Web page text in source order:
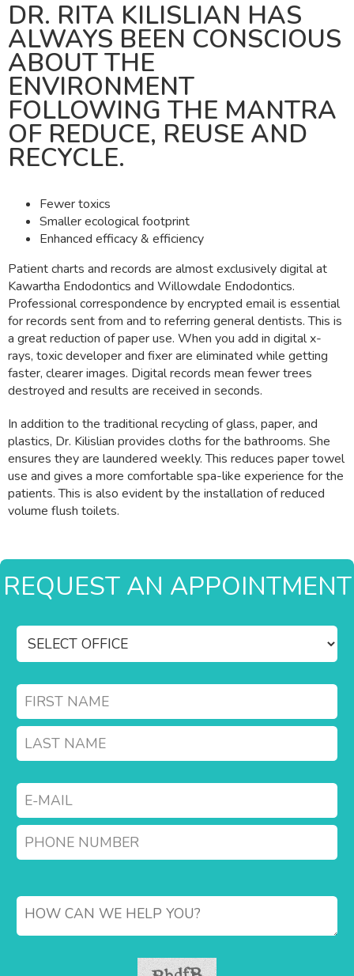
DR. RITA KILISLIAN HAS
ALWAYS BEEN CONSCIOUS
ABOUT THE
ENVIRONMENT
FOLLOWING THE MANTRA
OF REDUCE, REUSE AND
RECYCLE.
Fewer toxics
Smaller ecological footprint
Enhanced efficacy & efficiency
Patient charts and records are almost exclusively digital at
Kawartha Endodontics and Willowdale Endodontics.
Professional correspondence by encrypted email is essential
for records sent from and to referring general dentists. This is
a great reduction of paper use. When you add in digital x-
rays, toxic developer and fixer are eliminated while getting
faster, clearer images. Digital records mean fewer trees
destroyed and results are received in seconds.
In addition to the traditional recycling of glass, paper, and
plastics, Dr. Kilislian provides cloths for the bathrooms. She
ensures they are laundered weekly. This reduces paper towel
use and gives a more comfortable spa-like experience for the
patients. This is also evident by the installation of reduced
volume flush toilets.
REQUEST AN APPOINTMENT